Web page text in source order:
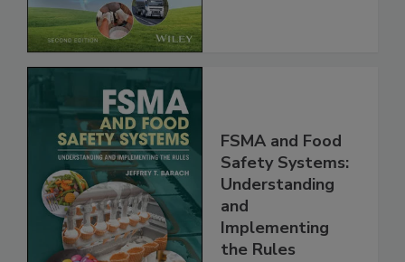
FSMA and Food
Safety Systems:
Understanding
and
Implementing
the Rules